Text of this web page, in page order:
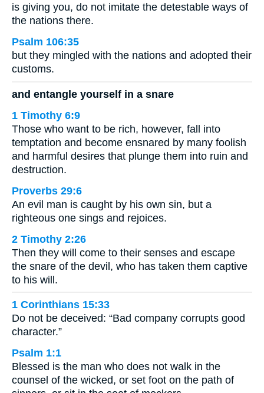
is giving you, do not imitate the detestable ways of
the nations there.
Psalm 106:35
but they mingled with the nations and adopted their
customs.
and entangle yourself in a snare
1 Timothy 6:9
Those who want to be rich, however, fall into
temptation and become ensnared by many foolish
and harmful desires that plunge them into ruin and
destruction.
Proverbs 29:6
An evil man is caught by his own sin, but a
righteous one sings and rejoices.
2 Timothy 2:26
Then they will come to their senses and escape
the snare of the devil, who has taken them captive
to his will.
1 Corinthians 15:33
Do not be deceived: “Bad company corrupts good
character.”
Psalm 1:1
Blessed is the man who does not walk in the
counsel of the wicked, or set foot on the path of